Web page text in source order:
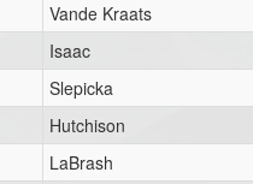
Vande Kraats
Isaac
Slepicka
Hutchison
LaBrash